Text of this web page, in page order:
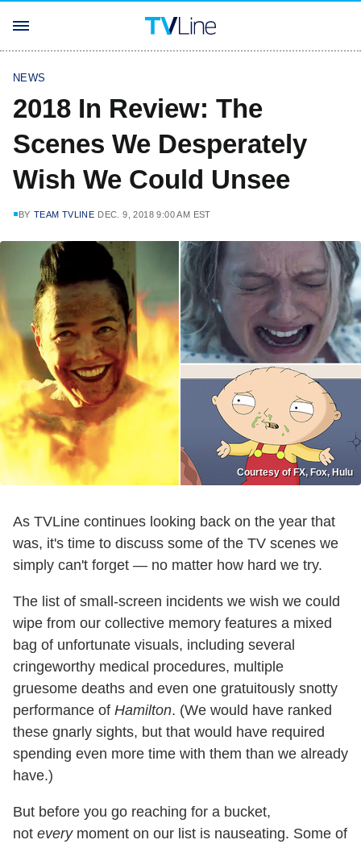
NEWS
2018 In Review: The
Scenes We Desperately
Wish We Could Unsee
BY TEAM TVLINE DEC. 9, 2018 9:00 AM EST
Courtesy of FX, Fox, Hulu
As TVLine continues looking back on the year that
was, it's time to discuss some of the TV scenes we
simply can't forget — no matter how hard we try.
The list of small-screen incidents we wish we could
wipe from our collective memory features a mixed
bag of unfortunate visuals, including several
cringeworthy medical procedures, multiple
gruesome deaths and even one gratuitously snotty
performance of Hamilton. (We would have ranked
these gnarly sights, but that would have required
spending even more time with them than we already
have.)
But before you go reaching for a bucket,
not every moment on our list is nauseating. Some of